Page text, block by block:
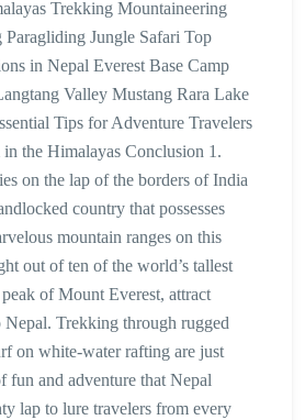
Trekking Mountaineering
Jungle Safari Top
in Nepal Everest Base Camp
Valley Mustang Rara Lake
Tips for Adventure Travelers
in the Himalayas Conclusion 1.
on the lap of the borders of India
country that possesses
mountain ranges on this
out of ten of the world’s tallest
of Mount Everest, attract
Nepal. Trekking through rugged
on white-water rafting are just
fun and adventure that Nepal
lap to lure travelers from every